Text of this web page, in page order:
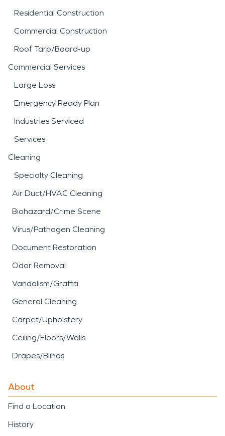
Residential Construction
Commercial Construction
Roof Tarp/Board-up
Commercial Services
Large Loss
Emergency Ready Plan
Industries Serviced
Services
Cleaning
Specialty Cleaning
Air Duct/HVAC Cleaning
Biohazard/Crime Scene
Virus/Pathogen Cleaning
Document Restoration
Odor Removal
Vandalism/Graffiti
General Cleaning
Carpet/Upholstery
Ceiling/Floors/Walls
Drapes/Blinds
About
Find a Location
History